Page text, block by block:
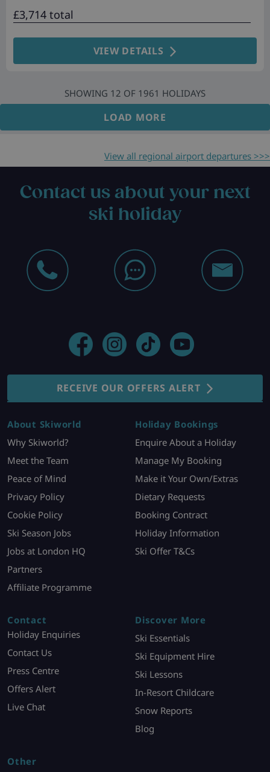
£3,714 total
VIEW DETAILS
SHOWING 12 OF 1961 HOLIDAYS
LOAD MORE
View all regional airport departures >>>
Contact us about your next
ski holiday
RECEIVE OUR OFFERS ALERT
About Skiworld
Why Skiworld?
Meet the Team
Peace of Mind
Privacy Policy
Cookie Policy
Ski Season Jobs
Jobs at London HQ
Partners
Affiliate Programme
Holiday Bookings
Enquire About a Holiday
Manage My Booking
Make it Your Own/Extras
Dietary Requests
Booking Contract
Holiday Information
Ski Offer T&Cs
Contact
Holiday Enquiries
Contact Us
Press Centre
Offers Alert
Live Chat
Discover More
Ski Essentials
Ski Equipment Hire
Ski Lessons
In-Resort Childcare
Snow Reports
Blog
Other